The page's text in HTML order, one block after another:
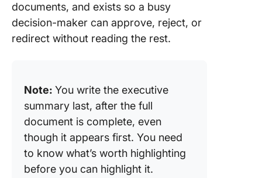
documents, and exists so a busy
decision-maker can approve, reject, or
redirect without reading the rest.
Note: You write the executive
summary last, after the full
document is complete, even
though it appears first. You need
to know what’s worth highlighting
before you can highlight it.